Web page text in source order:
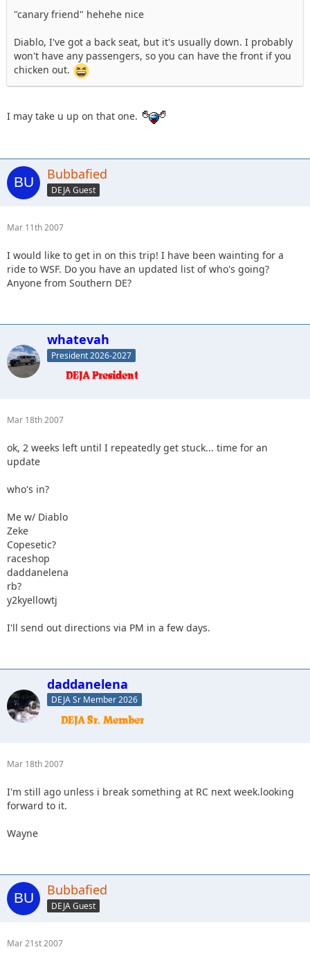
"canary friend" hehehe nice
Diablo, I've got a back seat, but it's usually down. I probably
won't have any passengers, so you can have the front if you
chicken out.
I may take u up on that one.
Bubbafied
DEJA Guest
Mar 11th 2007
I would like to get in on this trip! I have been wainting for a
ride to WSF. Do you have an updated list of who's going?
Anyone from Southern DE?
whatevah
President 2026-2027
Mar 18th 2007
ok, 2 weeks left until I repeatedly get stuck... time for an
update
who's in?
Me w/ Diablo
Zeke
Copesetic?
raceshop
daddanelena
rb?
y2kyellowtj
I'll send out directions via PM in a few days.
daddanelena
DEJA Sr Member 2026
Mar 18th 2007
I'm still ago unless i break something at RC next week.looking
forward to it.
Wayne
Bubbafied
DEJA Guest
Mar 21st 2007